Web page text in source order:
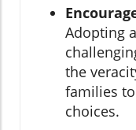
Adopting
the
families
choices.